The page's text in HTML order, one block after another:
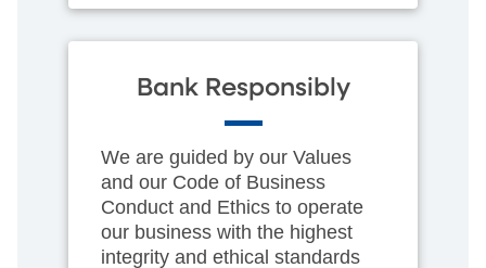
Bank Responsibly
We are guided by our Values
and our Code of Business
Conduct and Ethics to operate
our business with the highest
integrity and ethical standards